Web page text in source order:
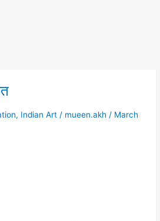
, Indian Art / mueen.akh/ March